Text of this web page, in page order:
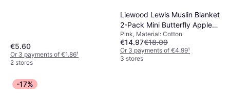
€5.60
Or 3 payments of €1.86¹
2 stores
Liewood Lewis Muslin Blanket
2-Pack Mini Butterfly Apple
Blossom Mix
Pink, Material: Cotton
€14.97€18.09
Or 3 payments of €4.99¹
3 stores
-17%